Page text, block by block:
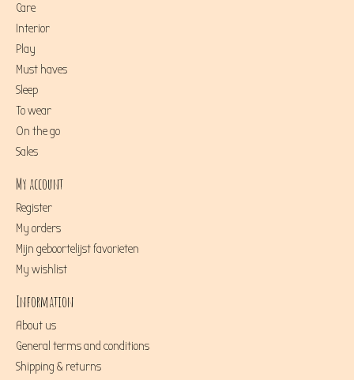
Care
Interior
Play
Must haves
Sleep
To wear
On the go
Sales
My account
Register
My orders
Mijn geboortelijst favorieten
My wishlist
Information
About us
General terms and conditions
Shipping & returns